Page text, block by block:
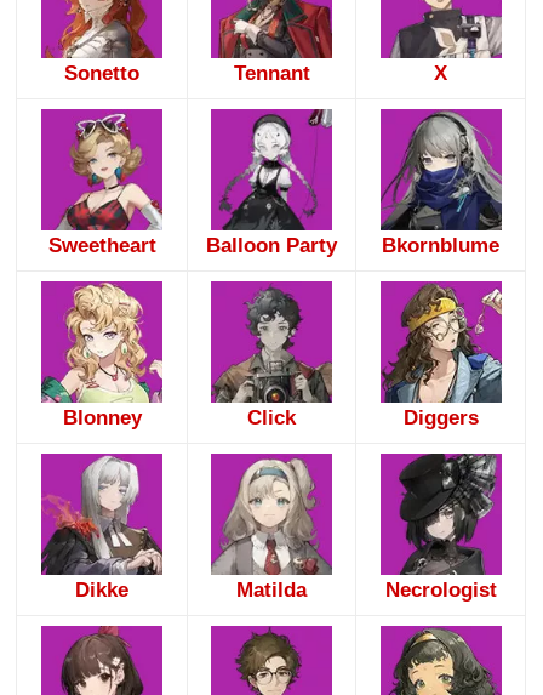
Sonetto Tennant X
Sweetheart Balloon Party Bkornblume
Blonney Click Diggers
Dikke Matilda Necrologist